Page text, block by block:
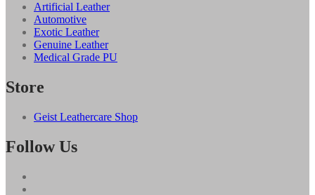
Artificial Leather
Automotive
Exotic Leather
Genuine Leather
Medical Grade PU
Store
Geist Leathercare Shop
Follow Us